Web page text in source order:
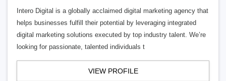
Intero Digital is a globally acclaimed digital marketing agency that
helps businesses fulfill their potential by leveraging integrated
digital marketing solutions executed by top industry talent. We’re
looking for passionate, talented individuals t
VIEW PROFILE